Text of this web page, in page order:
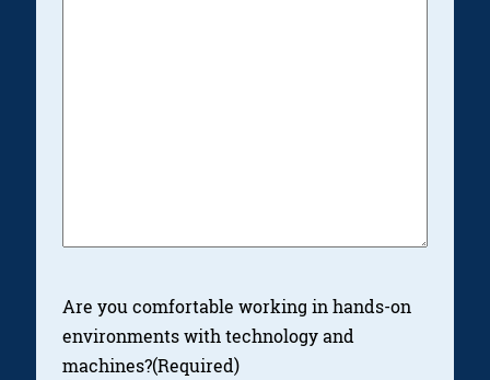
Are you comfortable working in hands-on
environments with technology and
machines?(Required)